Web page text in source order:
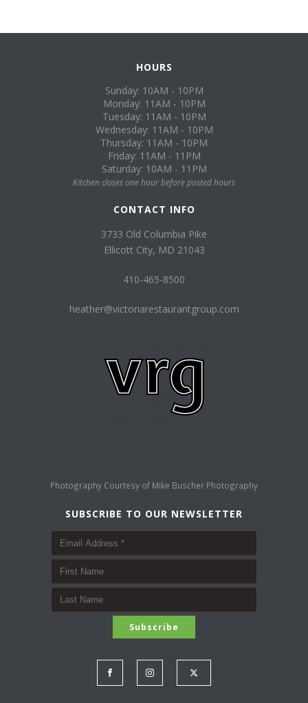
HOURS
Sunday: 10AM - 10PM
Monday: 11AM - 10PM
Tuesday: 11AM - 10PM
Wednesday: 11AM - 10PM
Thursday: 11AM - 10PM
Friday: 11AM - 11PM
Saturday: 10AM - 11PM
Kitchen closes one hour before posted hours
CONTACT INFO
3733 Old Columbia Pike
Ellicott City, MD 21043
410-465-8500
heather@victoriarestaurantgroup.com
Photography Courtesy of Mike Buscher Photography
SUBSCRIBE TO OUR NEWSLETTER